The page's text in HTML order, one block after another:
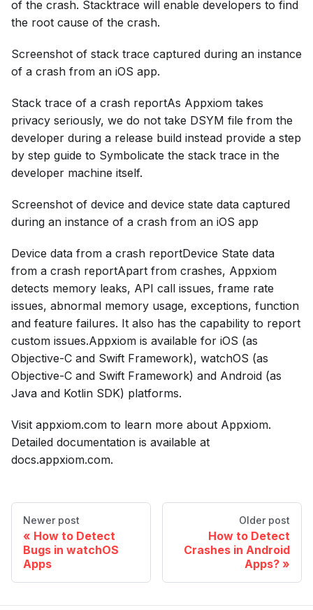
of the crash. Stacktrace will enable developers to find
the root cause of the crash.
Screenshot of stack trace captured during an instance
of a crash from an iOS app.
Stack trace of a crash reportAs Appxiom takes
privacy seriously, we do not take DSYM file from the
developer during a release build instead provide a step
by step guide to Symbolicate the stack trace in the
developer machine itself.
Screenshot of device and device state data captured
during an instance of a crash from an iOS app
Device data from a crash reportDevice State data
from a crash reportApart from crashes, Appxiom
detects memory leaks, API call issues, frame rate
issues, abnormal memory usage, exceptions, function
and feature failures. It also has the capability to report
custom issues.Appxiom is available for iOS (as
Objective-C and Swift Framework), watchOS (as
Objective-C and Swift Framework) and Android (as
Java and Kotlin SDK) platforms.
Visit appxiom.com to learn more about Appxiom.
Detailed documentation is available at
docs.appxiom.com.
Newer post
How to Detect
Bugs in watchOS
Apps
Older post
How to Detect
Crashes in Android
Apps?